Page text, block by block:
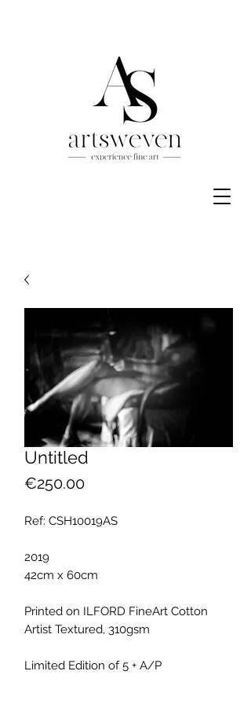
Untitled
€250.00Price
Ref: CSH10019AS
2019
42cm x 60cm
Printed on ILFORD FineArt Cotton
Artist Textured, 310gsm
Limited Edition of 5 + A/P